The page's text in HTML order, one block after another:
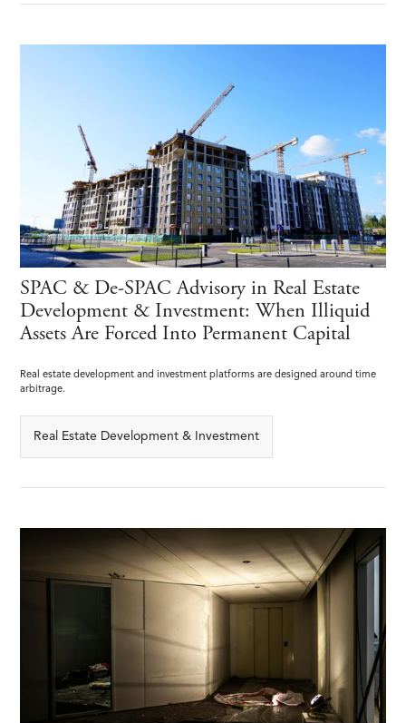
SPAC & De-SPAC Advisory in Real Estate
Development & Investment: When Illiquid
Assets Are Forced Into Permanent Capital
Real estate development and investment platforms are designed around time
arbitrage.
Real Estate Development & Investment